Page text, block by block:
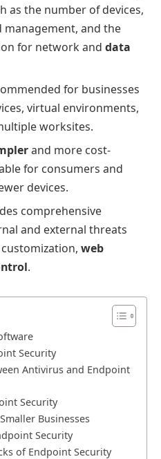
as the number of devices,
management, and the
for network and data
for businesses
virtual environments,
worksites.
and more cost-
for consumers and
devices.
comprehensive
and external threats
web
.
Security
Antivirus and Endpoint
Security
Businesses
Security
of Endpoint Security